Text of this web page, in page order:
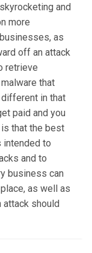
and
more
as
off an attack
retrieve
that
in that
paid and you
that the best
intended to
and to
business can
as well as
should